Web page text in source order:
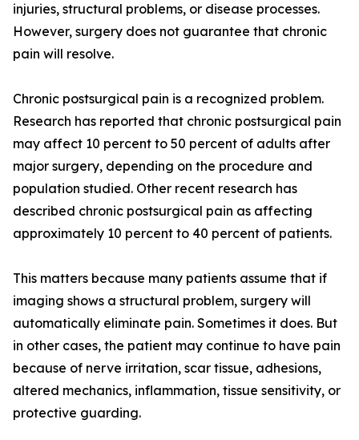
injuries, structural problems, or disease processes.
However, surgery does not guarantee that chronic
pain will resolve.
Chronic postsurgical pain is a recognized problem.
Research has reported that chronic postsurgical pain
may affect 10 percent to 50 percent of adults after
major surgery, depending on the procedure and
population studied. Other recent research has
described chronic postsurgical pain as affecting
approximately 10 percent to 40 percent of patients.
This matters because many patients assume that if
imaging shows a structural problem, surgery will
automatically eliminate pain. Sometimes it does. But
in other cases, the patient may continue to have pain
because of nerve irritation, scar tissue, adhesions,
altered mechanics, inflammation, tissue sensitivity, or
protective guarding.